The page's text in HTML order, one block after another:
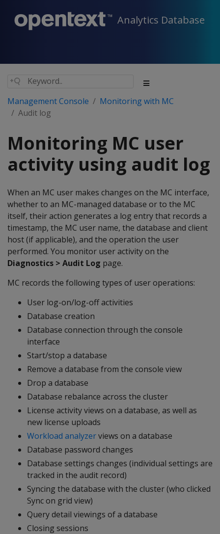
Analytics Database
Management Console
Monitoring with MC
Audit log
Monitoring MC user
activity using audit log
When an MC user makes changes on the MC interface,
whether to an MC-managed database or to the MC
itself, their action generates a log entry that records a
timestamp, the MC user name, the database and client
host (if applicable), and the operation the user
performed. You monitor user activity on the
Diagnostics > Audit Log page.
MC records the following types of user operations:
User log-on/log-off activities
Database creation
Database connection through the console
interface
Start/stop a database
Remove a database from the console view
Drop a database
Database rebalance across the cluster
License activity views on a database, as well as
new license uploads
Workload analyzerviews on a database
Database password changes
Database settings changes (individual settings are
tracked in the audit record)
Syncing the database with the cluster (who clicked
Sync on grid view)
Query detail viewings of a database
Closing sessions